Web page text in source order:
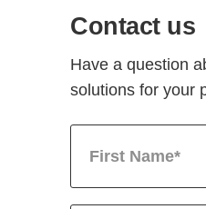
Contact us
Have a question
solutions for your